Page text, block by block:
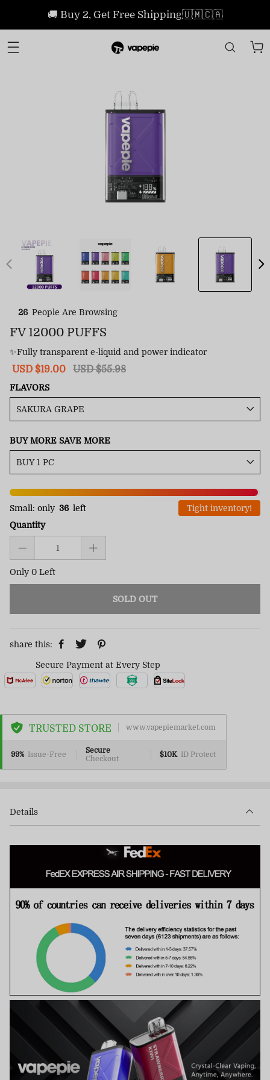
🚚 Buy 2, Get Free Shipping🇺🇲🇨🇦
26 People Are Browsing
FV 12000 PUFFS
✨Fully transparent e-liquid and power indicator
Sale
USD $19.00
Regular
USD $55.98
FLAVORS
BUY MORE SAVE MORE
Small: only 36 left
Tight inventory!
Quantity
Only 0 Left
SOLD OUT
share this:
Secure Payment at Every Step
TRUSTED STORE www.vapepiemarket.com
99% Issue-Free
Secure
Checkout
$10K ID Protect
Details